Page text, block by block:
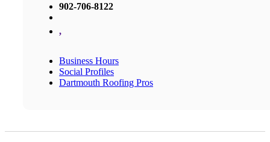
902-706-8122
,
Business Hours
Social Profiles
Dartmouth Roofing Pros